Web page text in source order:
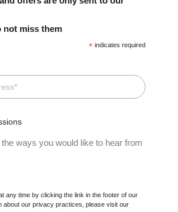
not miss them
* indicates required
ways you would like to hear from
any time by clicking the link in the footer of our
about our privacy practices, please visit our